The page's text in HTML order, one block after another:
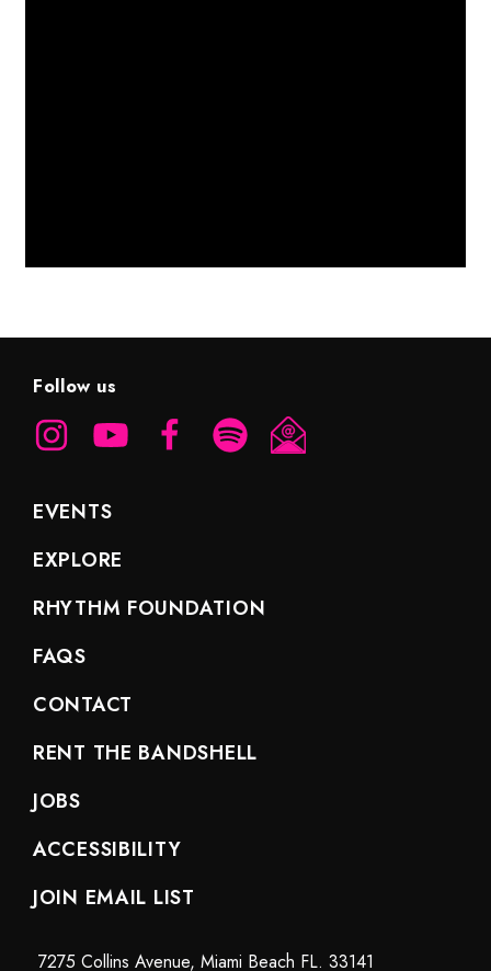
Follow us
EVENTS
EXPLORE
RHYTHM FOUNDATION
FAQS
CONTACT
RENT THE BANDSHELL
JOBS
ACCESSIBILITY
JOIN EMAIL LIST
7275 Collins Avenue, Miami Beach FL. 33141